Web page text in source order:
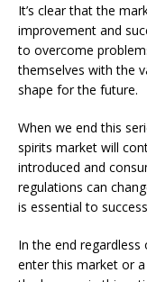
It’s clear that the
improvement and
to overcome
themselves with the
shape for the future.
When we end this
spirits market will
introduced and
regulations can
is essential to
In the end regardless
enter this market or